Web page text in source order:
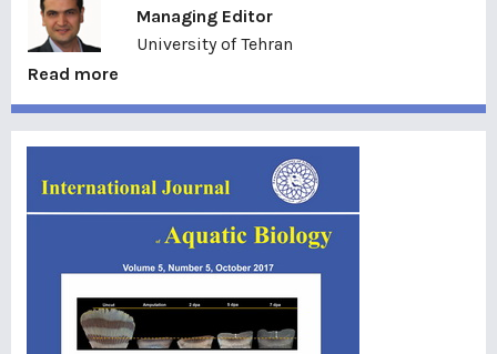
Managing Editor
University of Tehran
Read more